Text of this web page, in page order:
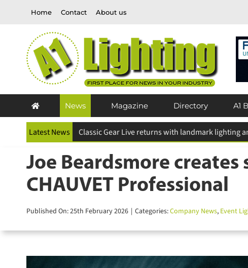
Home Contact About us
News Magazine Directory A1
Latest News ESR Above and Beyond Awards 2026 deadline for
Joe Beardsmore
CHAUVET Professional
Published On: 25th February 2026 | Categories:Company News,Event